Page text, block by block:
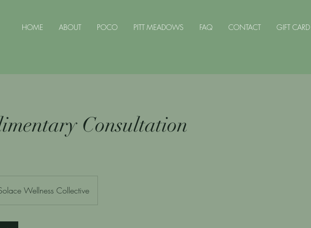
HOME ABOUT POCO PITT MEADOWS FAQ CONTACT GIFT CARD
Consultation
Wellness Collective